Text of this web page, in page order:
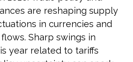
are reshaping supply
in currencies and
Sharp swings in
year related to tariffs